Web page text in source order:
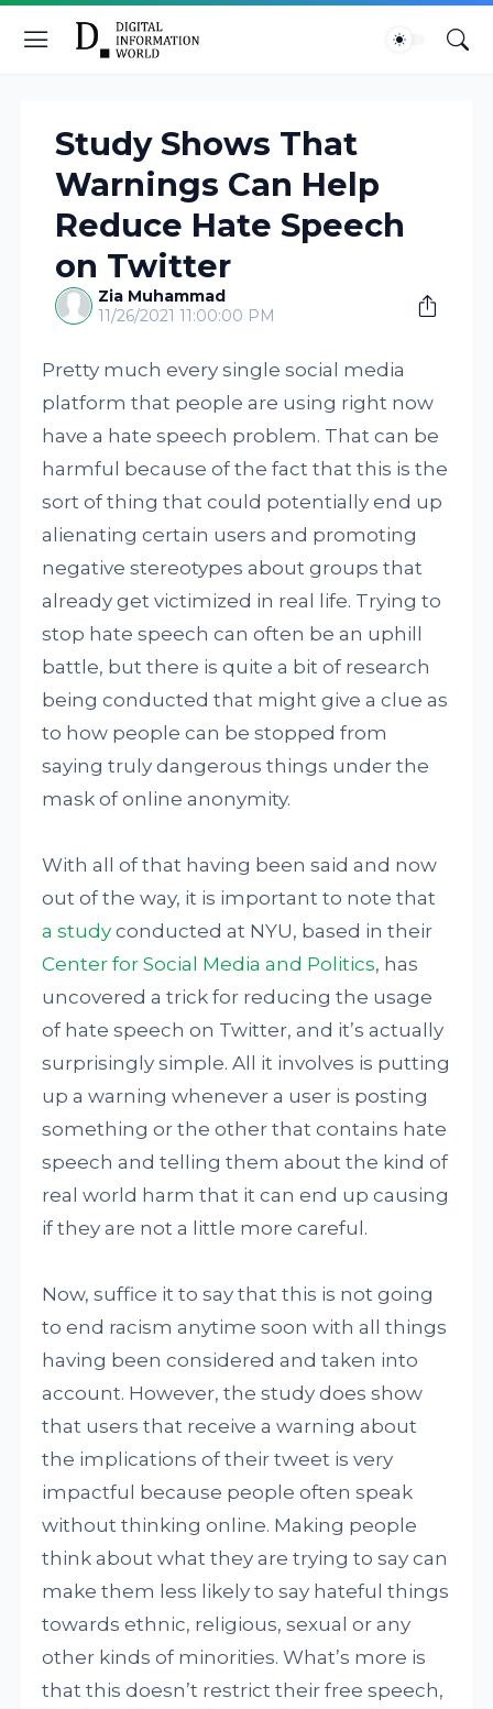
Study Shows That
Warnings Can Help
Reduce Hate Speech
on Twitter
Zia Muhammad
11/26/2021 11:00:00 PM
Pretty much every single social media
platform that people are using right now
have a hate speech problem. That can be
harmful because of the fact that this is the
sort of thing that could potentially end up
alienating certain users and promoting
negative stereotypes about groups that
already get victimized in real life. Trying to
stop hate speech can often be an uphill
battle, but there is quite a bit of research
being conducted that might give a clue as
to how people can be stopped from
saying truly dangerous things under the
mask of online anonymity.
With all of that having been said and now
out of the way, it is important to note that
a study conducted at NYU, based in their
Center for Social Media and Politics, has
uncovered a trick for reducing the usage
of hate speech on Twitter, and it’s actually
surprisingly simple. All it involves is putting
up a warning whenever a user is posting
something or the other that contains hate
speech and telling them about the kind of
real world harm that it can end up causing
if they are not a little more careful.
Now, suffice it to say that this is not going
to end racism anytime soon with all things
having been considered and taken into
account. However, the study does show
that users that receive a warning about
the implications of their tweet is very
impactful because people often speak
without thinking online. Making people
think about what they are trying to say can
make them less likely to say hateful things
towards ethnic, religious, sexual or any
other kinds of minorities. What’s more is
that this doesn’t restrict their free speech,